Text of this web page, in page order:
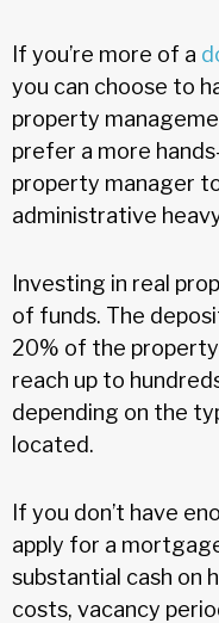
If you’re more of a
you can choose to
property
prefer a more
property manager
administrative
Investing in real
of funds. The
20% of the
reach up to
depending on the
located.
If you don’t have
apply for a
substantial cash on
costs, vacancy